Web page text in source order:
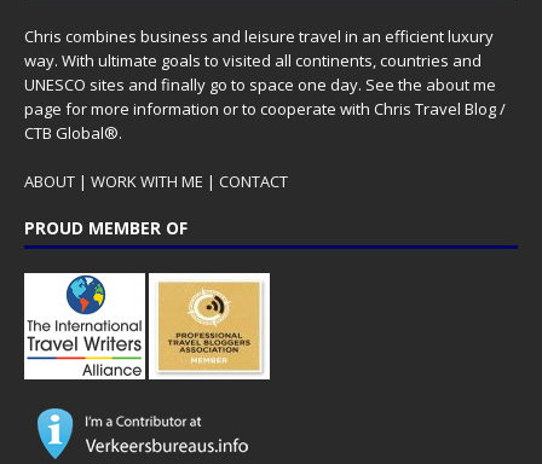
Chris combines business and leisure travel in an efficient luxury
way. With ultimate goals to visited all continents, countries and
UNESCO sites and finally go to space one day. See the about me
page for more information or to cooperate with Chris Travel Blog /
CTB Global®.
ABOUT | WORK WITH ME | CONTACT
PROUD MEMBER OF